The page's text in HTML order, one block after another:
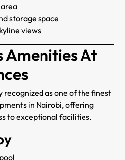
storage space
views
Amenities At
recognized as one of the finest
in Nairobi, offering
to exceptional facilities.